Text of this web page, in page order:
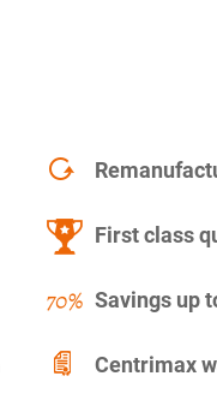
First class
Savings up
Centrimax